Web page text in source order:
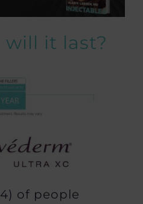
will it last?
of people